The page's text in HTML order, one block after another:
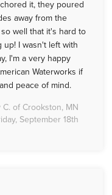
it, they poured
away from the
well that it's hard to
I wasn't left with
I'm a very happy
Waterworks if
peace of mind.
C. of Crookston, MN
September 18th